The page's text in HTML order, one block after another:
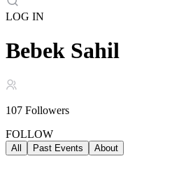
LOG IN
Bebek Sahil
107 Followers
FOLLOW
All Past Events About